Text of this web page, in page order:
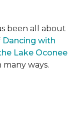
been all about
Dancing with
Lake Oconee
ways.